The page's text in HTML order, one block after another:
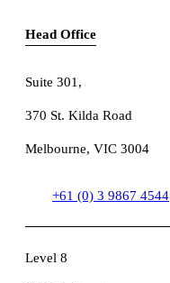
Head Office
Suite 301 ,
370 St. Kilda Road
Melbourne, VIC 3004
+61 (0) 3 9867 4544
Level 8